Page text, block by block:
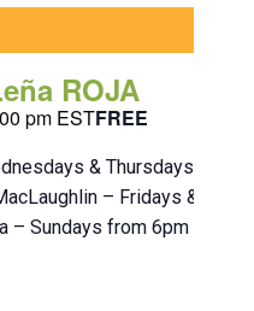
ROJA
pm ESTFREE
& Thursdays from
– Fridays &
– Sundays from 6pm to